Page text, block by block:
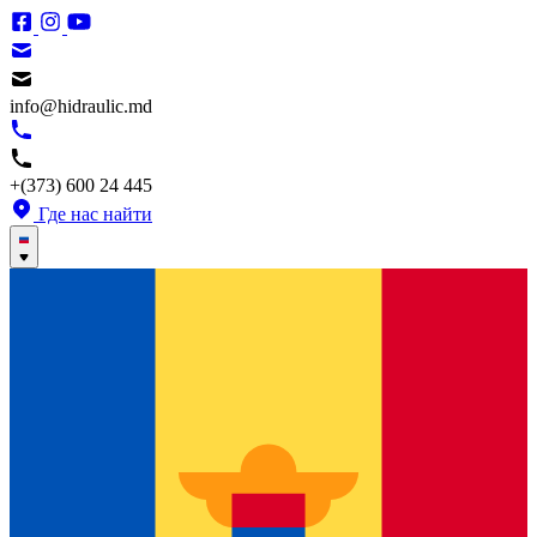
info@hidraulic.md
+(373) 600 24 445
Где нас найти